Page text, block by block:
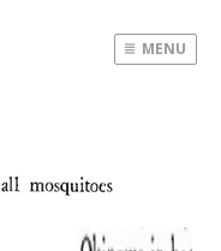
MENU